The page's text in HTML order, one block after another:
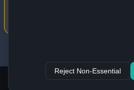
Reject Non-Essential